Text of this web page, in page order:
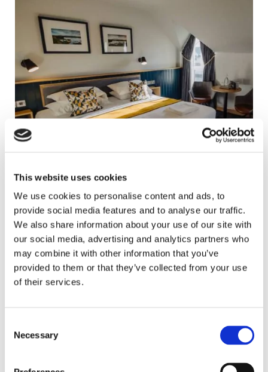
This website uses cookies
We use cookies to personalise content and ads, to
provide social media features and to analyse our traffic.
We also share information about your use of our site with
our social media, advertising and analytics partners who
may combine it with other information that you’ve
provided to them or that they’ve collected from your use
of their services.
Selection
Necessary